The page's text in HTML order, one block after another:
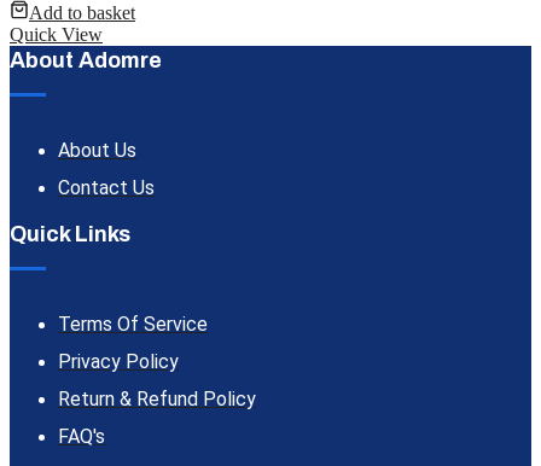
Add to basket
Quick View
About Adomre
About Us
Contact Us
Quick Links
Terms Of Service
Privacy Policy
Return & Refund Policy
FAQ's